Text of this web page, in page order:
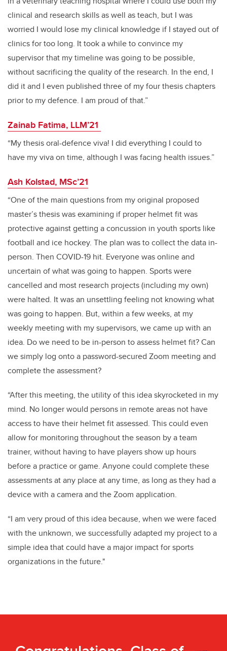
clinical and research skills as well as teach, but I was
worried I would lose my clinical knowledge if I stayed out of
clinics for too long. It took a while to convince my
supervisor that my timeline was going to be possible,
without sacrificing the quality of the research. In the end, I
did it and I even published three of my four thesis chapters
prior to my defence. I am proud of that.”
Zainab Fatima, LLM’21
“My thesis oral-defence viva! I did everything I could to
have my viva on time, although I was facing health issues.”
Ash Kolstad, MSc’21
“One of the main questions from my original proposed
master’s thesis was examining if proper helmet fit was
protective against getting a concussion in youth sports like
football and ice hockey. The plan was to collect the data in-
person. Then COVID-19 hit. Everyone was online and
uncertain of what was going to happen. Sports were
cancelled and most research projects (including my own)
were halted. It was an unsettling feeling not knowing what
was going to happen. But, within a few weeks, at my
weekly meeting with my supervisors, we came up with an
idea. Do we need to be in-person to assess helmet fit? Can
we simply log onto a password-secured Zoom meeting and
complete the assessment?
“After this meeting, the utility of this idea skyrocketed in my
mind. No longer would persons in remote areas not have
access to have their helmet fit assessed. This could even
allow for monitoring throughout the season by a team
trainer, without having to have players show up hours
before a practice or game. Anyone could complete these
assessments at any place at any time, as long as they had a
device with a camera and the Zoom application.
“I am very proud of this idea because, when we were faced
with the unknown, we successfully adapted my project to a
simple idea that could have a major impact for sports
organizations in the future."